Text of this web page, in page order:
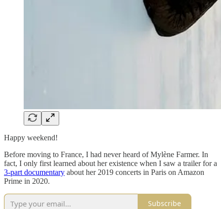
Happy weekend!
Before moving to France, I had never heard of Mylène Farmer. In
fact, I only first learned about her existence when I saw a trailer for a
3-part documentary about her 2019 concerts in Paris on Amazon
Prime in 2020.
Subscribe